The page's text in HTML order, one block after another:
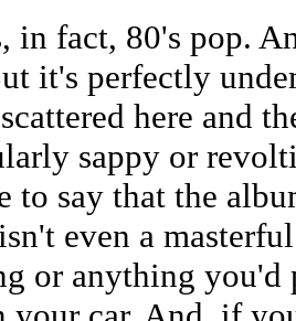
in fact, 80's pop.
it's perfectly
here and
sappy or
to say that the
even a
or anything you'd